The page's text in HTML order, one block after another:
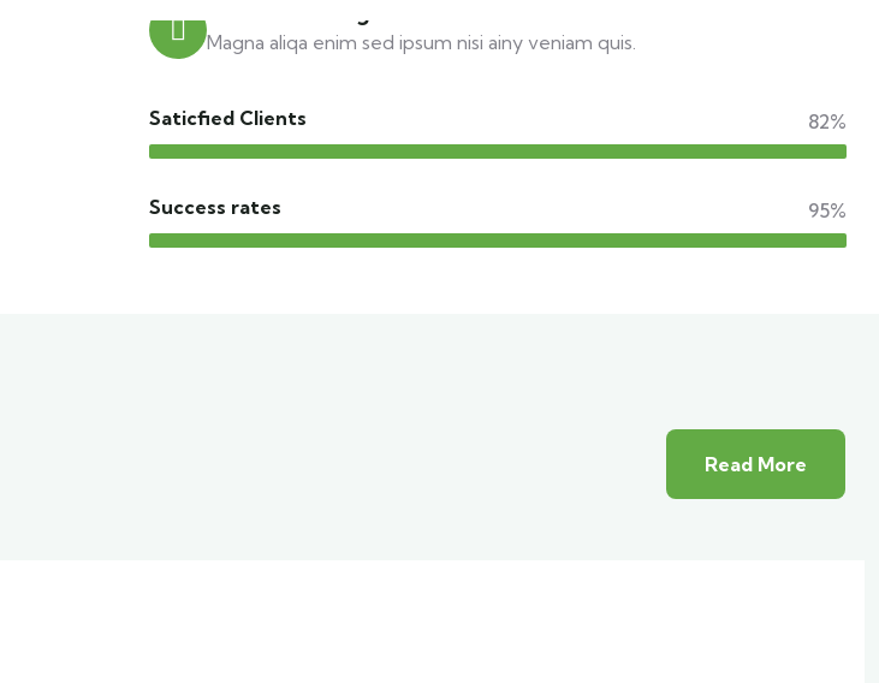
Magna aliqa enim sed ipsum nisi ainy veniam quis.
Saticfied Clients 82%
Success rates 95%
Read More